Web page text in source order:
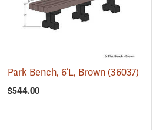
(36090)
Park Bench, 6’L, Brown(36037)
$544.00